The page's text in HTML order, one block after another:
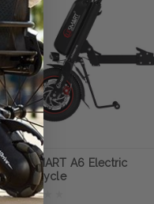
ELESMART A6 Electric
Handcycle